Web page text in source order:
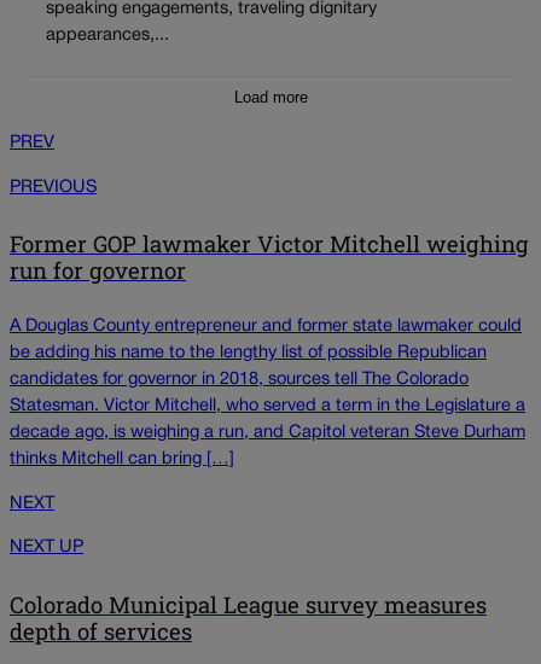
speaking engagements, traveling dignitary
appearances,...
Load more
PREV
PREVIOUS
Former GOP lawmaker Victor Mitchell weighing
run for governor
A Douglas County entrepreneur and former state lawmaker could
be adding his name to the lengthy list of possible Republican
candidates for governor in 2018, sources tell The Colorado
Statesman. Victor Mitchell, who served a term in the Legislature a
decade ago, is weighing a run, and Capitol veteran Steve Durham
thinks Mitchell can bring […]
NEXT
NEXT UP
Colorado Municipal League survey measures
depth of services